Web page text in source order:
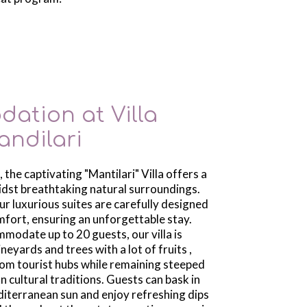
at Villa
the captivating "Mantilari" Villa offers a
breathtaking natural surroundings.
luxurious suites are carefully designed
ensuring an unforgettable stay.
up to 20 guests, our villa is
and trees with a lot of fruits ,
tourist hubs while remaining steeped
cultural traditions. Guests can bask in
sun and enjoy refreshing dips